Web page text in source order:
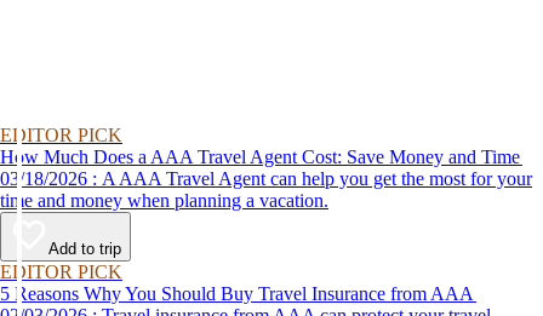
EDITOR PICK
How Much Does a AAA Travel Agent Cost: Save Money and Time
03/18/2026 : A AAA Travel Agent can help you get the most for your
time and money when planning a vacation.
Add to trip
EDITOR PICK
5 Reasons Why You Should Buy Travel Insurance from AAA